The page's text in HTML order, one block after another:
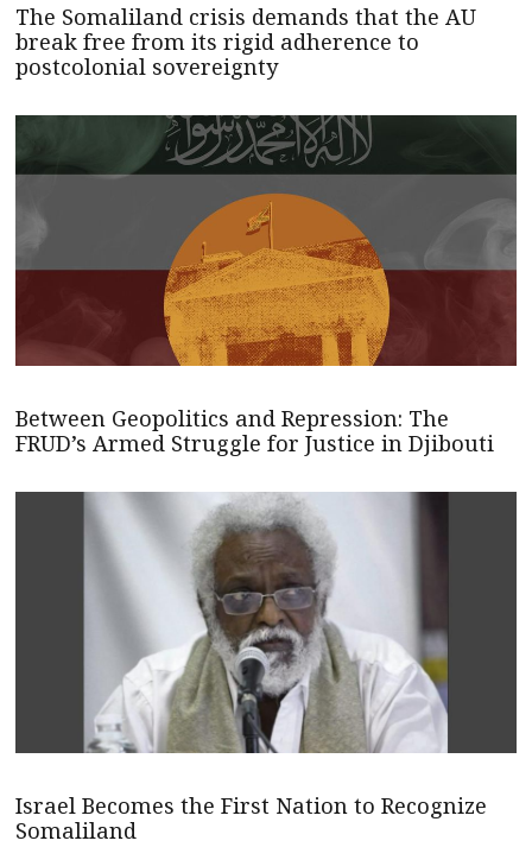
The Somaliland crisis demands that the AU
break free from its rigid adherence to
postcolonial sovereignty
Between Geopolitics and Repression: The
FRUD’s Armed Struggle for Justice in Djibouti
Israel Becomes the First Nation to Recognize
Somaliland